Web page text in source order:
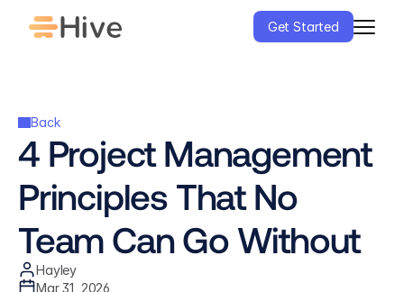
Get Started
Back
4 Project Management
Principles That No
Team Can Go Without
Hayley
Mar 31, 2026